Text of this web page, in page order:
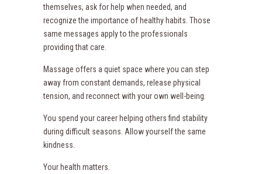
themselves, ask for help when needed, and
recognize the importance of healthy habits. Those
same messages apply to the professionals
providing that care.
Massage offers a quiet space where you can step
away from constant demands, release physical
tension, and reconnect with your own well-being.
You spend your career helping others find stability
during difficult seasons. Allow yourself the same
kindness.
Your health matters.